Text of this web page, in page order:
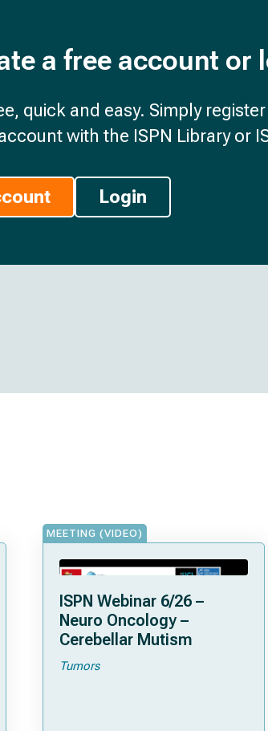
a free account
quick and easy. Simply
with the ISPN Library or
Login
MEETING (VIDEO)
ISPN Webinar 6/26 –
Neuro Oncology –
Cerebellar Mutism
Tumors